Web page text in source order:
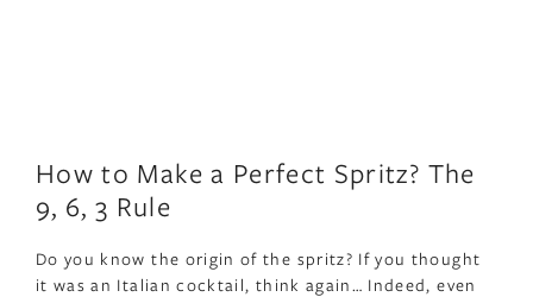
How to Make a Perfect Spritz? The
9, 6, 3 Rule
Do you know the origin of the spritz? If you thought
it was an Italian cocktail, think again… Indeed, even